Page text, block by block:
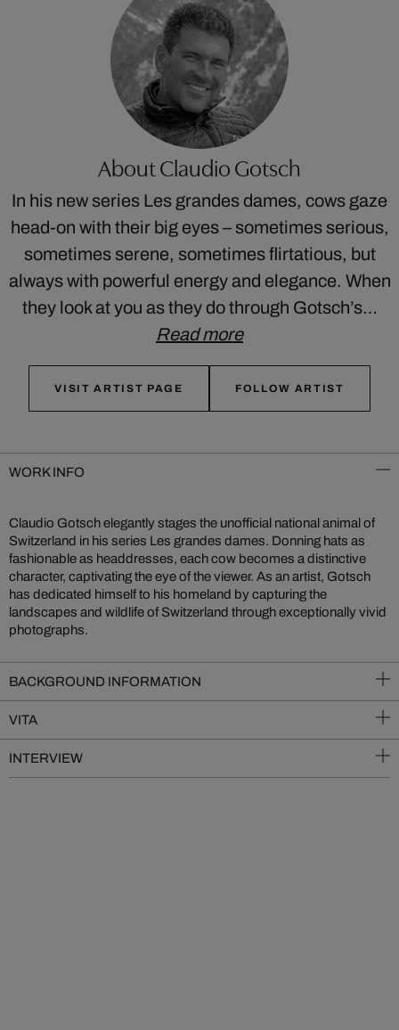
About Claudio Gotsch
In his new series Les grandes dames, cows gaze
head-on with their big eyes – sometimes serious,
sometimes serene, sometimes flirtatious, but
always with powerful energy and elegance. When
they look at you as they do through Gotsch’s…
Read more
VISIT ARTIST PAGE FOLLOW ARTIST
WORK INFO
Claudio Gotsch elegantly stages the unofficial national animal of
Switzerland in his series Les grandes dames. Donning hats as
fashionable as headdresses, each cow becomes a distinctive
character, captivating the eye of the viewer. As an artist, Gotsch
has dedicated himself to his homeland by capturing the
landscapes and wildlife of Switzerland through exceptionally vivid
photographs.
BACKGROUND INFORMATION
VITA
INTERVIEW